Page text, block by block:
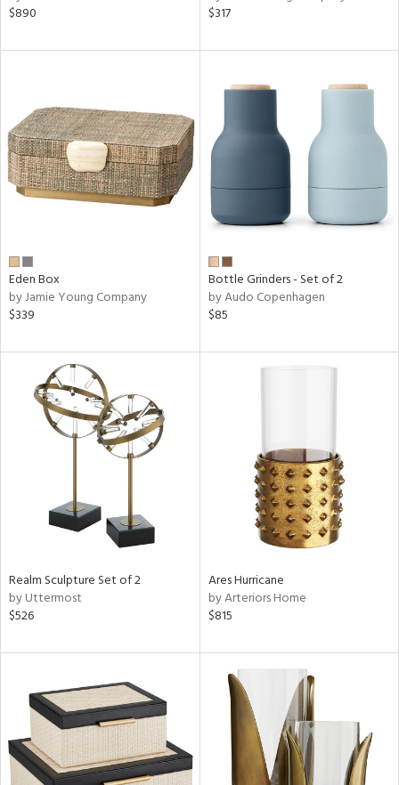
$890
$317
Eden Box
by Jamie Young Company
$339
Bottle Grinders - Set of 2
by Audo Copenhagen
$85
Realm Sculpture Set of 2
by Uttermost
$526
Ares Hurricane
by Arteriors Home
$815